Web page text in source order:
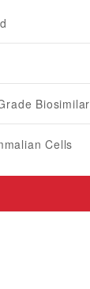
Biosimilar
Cells